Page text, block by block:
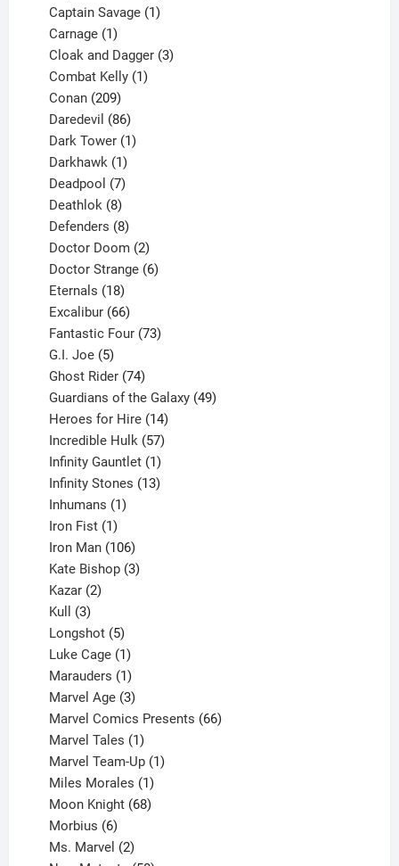
products
Captain Savage 1
Carnage 1
product
Cloak and Dagger 3
Combat Kelly 1
Conan 209
products
Daredevil 86
products
Dark Tower 1
Darkhawk 1
product
Deadpool 7
products
Deathlok 8
products
Defenders 8
products
Doctor Doom 2
products
Doctor Strange 6
Eternals 18
products
Excalibur 66
products
Fantastic Four 73
G.I. Joe 5
products
Ghost Rider 74
products
Guardians of the Galaxy 49
Heroes for Hire 14
products
Incredible Hulk 57
products
Infinity Gauntlet 1
product
Infinity Stones 13
Inhumans 1
Iron Fist 1
product
Iron Man 106
products
Kate Bishop 3
Kazar 2
Kull 3
products
Longshot 5
products
Luke Cage 1
product
Marauders 1
product
Marvel Age 3
products
Marvel Comics Presents 66
Marvel Tales 1
product
Marvel Team-Up 1
Miles Morales 1
product
Moon Knight 68
Morbius 6
products
Ms. Marvel 2